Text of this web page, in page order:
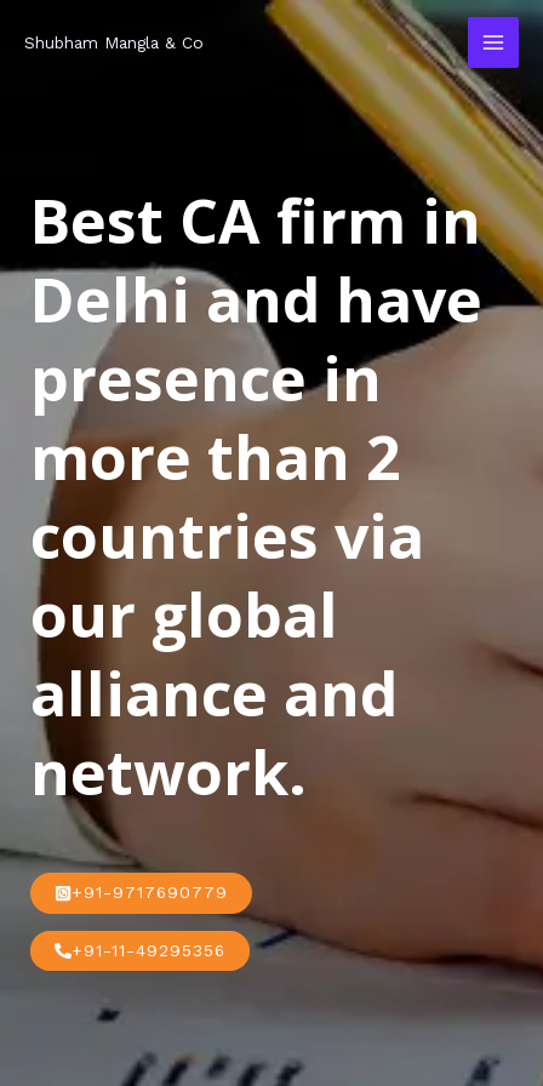
Shubham Mangla & Co
Best CA firm in
Delhi and have
presence in
more than 2
countries via
our global
alliance and
network.
+91-9717690779
+91-11-49295356